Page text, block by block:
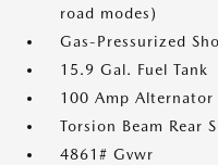
road modes)
Gas-Pressurized
15.9 Gal. Fuel Tank
100 Amp Alternator
Torsion Beam Rear
4861# Gvwr